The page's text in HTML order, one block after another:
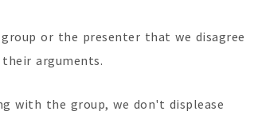
or the presenter that we disagree
arguments.
with the group, we don't displease